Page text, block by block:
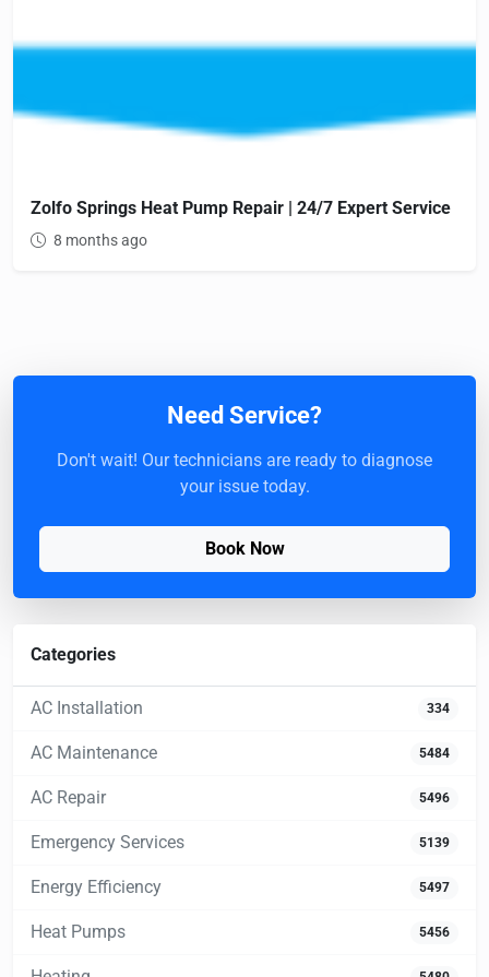
Zolfo Springs Heat Pump Repair | 24/7 Expert Service
8 months ago
Need Service?
Don't wait! Our technicians are ready to diagnose
your issue today.
Book Now
Categories
AC Installation 334
AC Maintenance 5484
AC Repair 5496
Emergency Services 5139
Energy Efficiency 5497
Heat Pumps 5456